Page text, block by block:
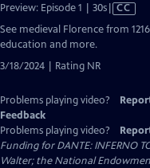
Preview: Episode 1 | 30sVideo
has
CC
See medieval Florence from
education and more.
3/18/2024 | Rating NR
Problems playing video?
Feedback
Problems playing video?
Funding for DANTE: INFERNO
Walter; the National